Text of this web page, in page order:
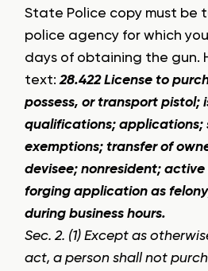
State Police copy must be
police agency for which
days of obtaining the gun.
text:28.422 License to
possess, or transport pistol;
qualifications; applications;
exemptions; transfer of
devisee; nonresident;
forging application as
during business hours.
Sec. 2. (1) Except as
act, a person shall not